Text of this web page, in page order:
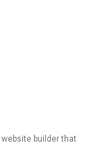
website builder that